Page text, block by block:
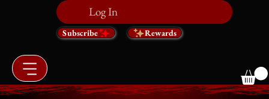
Log In
Subscribe Rewards